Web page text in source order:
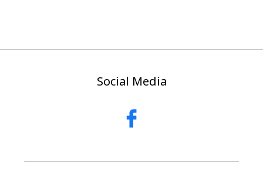
Social Media